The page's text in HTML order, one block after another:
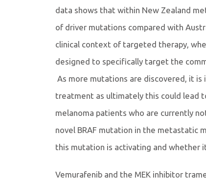
data shows that within New Zealand
of driver mutations compared with
clinical context of targeted therapy,
designed to specifically target the
As more mutations are discovered, it
treatment as ultimately this could lead
melanoma patients who are currently
novel BRAF mutation in the metastatic
this mutation is activating and whether
Vemurafenib and the MEK inhibitor